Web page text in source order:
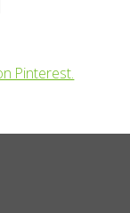
Pinterest.